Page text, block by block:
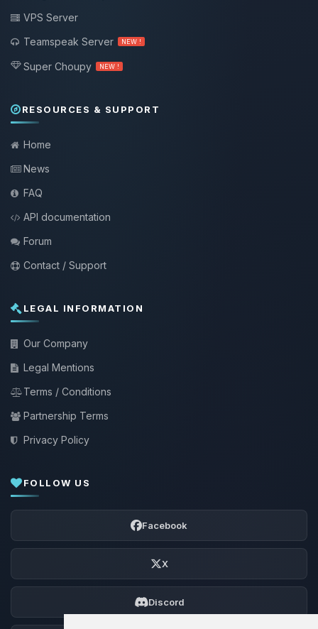
VPS Server
Teamspeak Server
NEW !
Super Choupy NEW !
RESOURCES & SUPPORT
Home
News
FAQ
API documentation
Forum
Contact / Support
LEGAL INFORMATION
Our Company
Legal Mentions
Terms / Conditions
Partnership Terms
Privacy Policy
FOLLOW US
Facebook
X
Discord